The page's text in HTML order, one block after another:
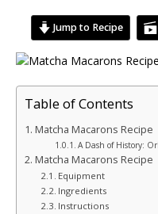
Jump to Recipe
Table of Contents
Matcha Macarons Recipe
A Dash of History:
Matcha Macarons Recipe
Equipment
Ingredients
Instructions